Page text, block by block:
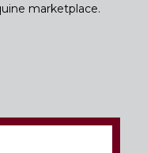
marketplace.